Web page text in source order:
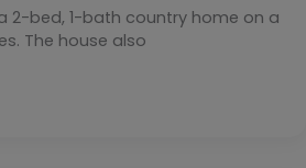
2-bed, 1-bath country home on a
The house also